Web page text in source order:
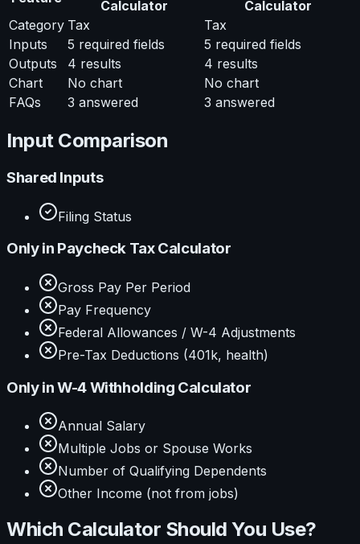
Calculator
Calculator
Category Tax
Tax
Inputs
5 required fields 5 required fields
Outputs
4 results 4 results
Chart
No chart
No chart
FAQs
3 answered 3 answered
Input Comparison
Shared Inputs
Filing Status
Only in Paycheck Tax Calculator
Gross Pay Per Period
Pay Frequency
Federal Allowances / W-4 Adjustments
Pre-Tax Deductions (401k, health)
Only inW-4 Withholding Calculator
Annual Salary
Multiple Jobs or Spouse Works
Number of Qualifying Dependents
Other Income (not from jobs)
Which Calculator Should You Use?